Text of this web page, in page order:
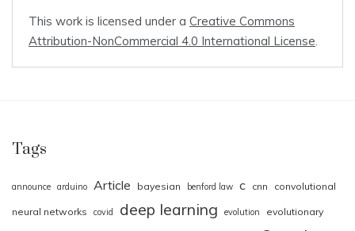
This work is licensed under a Creative Commons
Attribution-NonCommercial 4.0 International License.
Tags
announce arduino Article bayesian benford law c cnn convolutional
neural networks covid deep learning evolution evolutionary